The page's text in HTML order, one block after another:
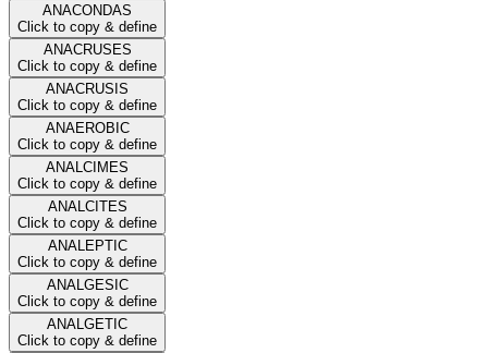
ANACONDAS
Click to copy & define
ANACRUSES
Click to copy & define
ANACRUSIS
Click to copy & define
ANAEROBIC
Click to copy & define
ANALCIMES
Click to copy & define
ANALCITES
Click to copy & define
ANALEPTIC
Click to copy & define
ANALGESIC
Click to copy & define
ANALGETIC
Click to copy & define